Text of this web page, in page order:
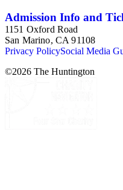
Admission Info and
1151 Oxford Road
San Marino, CA 91108
Privacy PolicySocial Media
©2026 The Huntington